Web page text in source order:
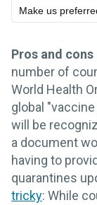
Make us
Pros and
number of
World Health
global
will be
a document
having to
quarantines
tricky: While